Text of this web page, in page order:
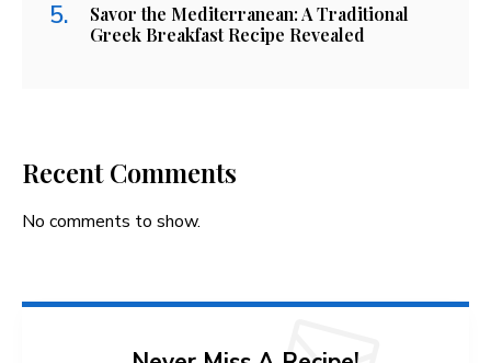
Savor the Mediterranean: A Traditional
Greek Breakfast Recipe Revealed
Recent Comments
No comments to show.